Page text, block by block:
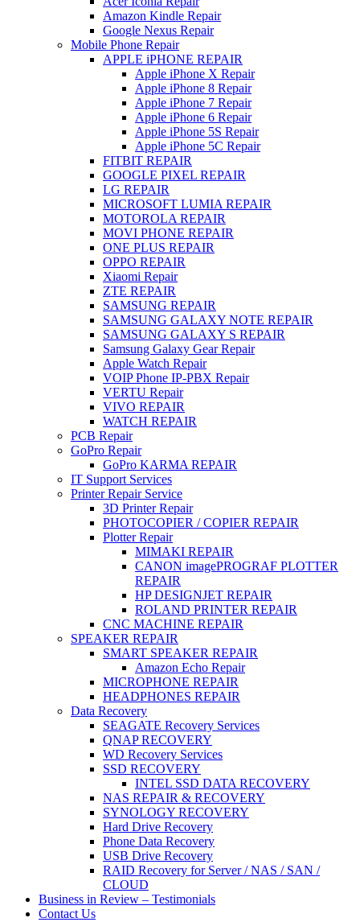
Amazon Kindle Repair
Google Nexus Repair
Mobile Phone Repair
APPLE iPHONE REPAIR
Apple iPhone X Repair
Apple iPhone 8 Repair
Apple iPhone 7 Repair
Apple iPhone 6 Repair
Apple iPhone 5S Repair
Apple iPhone 5C Repair
FITBIT REPAIR
GOOGLE PIXEL REPAIR
LG REPAIR
MICROSOFT LUMIA REPAIR
MOTOROLA REPAIR
MOVI PHONE REPAIR
ONE PLUS REPAIR
OPPO REPAIR
Xiaomi Repair
ZTE REPAIR
SAMSUNG REPAIR
SAMSUNG GALAXY NOTE REPAIR
SAMSUNG GALAXY S REPAIR
Samsung Galaxy Gear Repair
Apple Watch Repair
VOIP Phone IP-PBX Repair
VERTU Repair
VIVO REPAIR
WATCH REPAIR
PCB Repair
GoPro Repair
GoPro KARMA REPAIR
IT Support Services
Printer Repair Service
3D Printer Repair
PHOTOCOPIER / COPIER REPAIR
Plotter Repair
MIMAKI REPAIR
CANON imagePROGRAF PLOTTER
REPAIR
HP DESIGNJET REPAIR
ROLAND PRINTER REPAIR
CNC MACHINE REPAIR
SPEAKER REPAIR
SMART SPEAKER REPAIR
Amazon Echo Repair
MICROPHONE REPAIR
HEADPHONES REPAIR
Data Recovery
SEAGATE Recovery Services
QNAP RECOVERY
WD Recovery Services
SSD RECOVERY
INTEL SSD DATA RECOVERY
NAS REPAIR & RECOVERY
SYNOLOGY RECOVERY
Hard Drive Recovery
Phone Data Recovery
USB Drive Recovery
RAID Recovery for Server / NAS / SAN /
CLOUD
Business in Review – Testimonials
Contact Us